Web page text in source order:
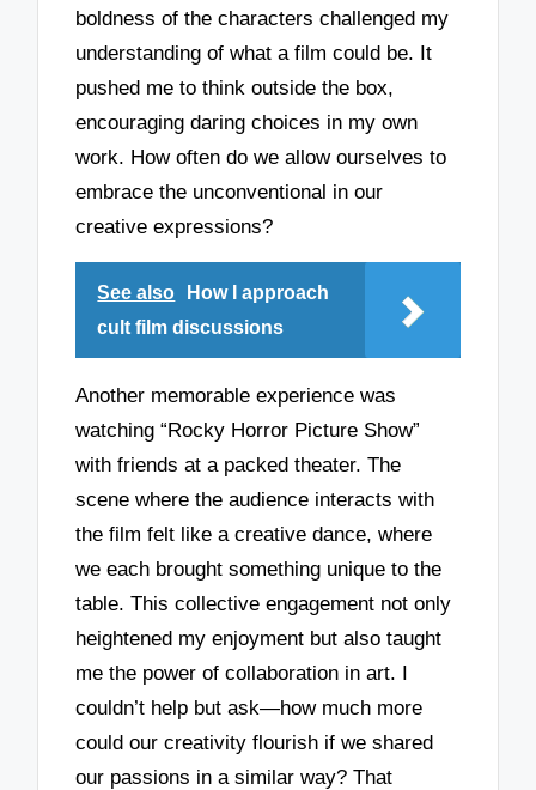
boldness of the characters challenged my
understanding of what a film could be. It
pushed me to think outside the box,
encouraging daring choices in my own
work. How often do we allow ourselves to
embrace the unconventional in our
creative expressions?
See also
How I approach
cult film discussions
Another memorable experience was
watching “Rocky Horror Picture Show”
with friends at a packed theater. The
scene where the audience interacts with
the film felt like a creative dance, where
we each brought something unique to the
table. This collective engagement not only
heightened my enjoyment but also taught
me the power of collaboration in art. I
couldn’t help but ask—how much more
could our creativity flourish if we shared
our passions in a similar way? That